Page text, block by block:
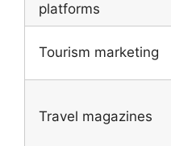
platforms
Tourism marketing
Travel magazines